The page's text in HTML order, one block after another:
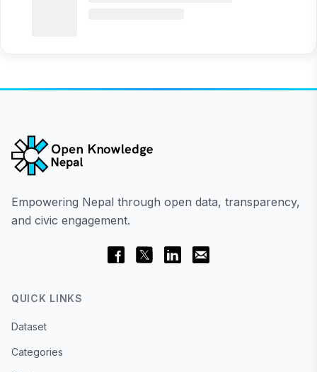
Empowering Nepal through open data, transparency,
and civic engagement.
QUICK LINKS
Dataset
Categories